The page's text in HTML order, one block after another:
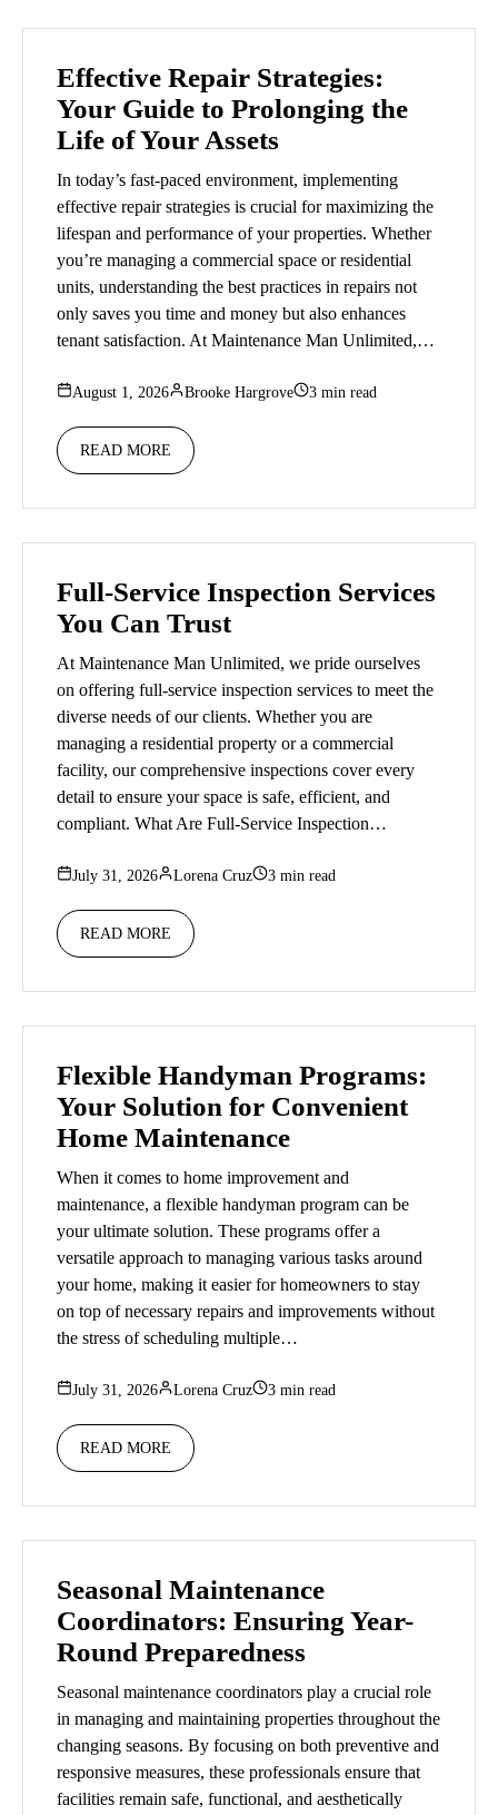
Effective Repair Strategies:
Your Guide to Prolonging the
Life of Your Assets
In today’s fast-paced environment, implementing
effective repair strategies is crucial for maximizing the
lifespan and performance of your properties. Whether
you’re managing a commercial space or residential
units, understanding the best practices in repairs not
only saves you time and money but also enhances
tenant satisfaction. At Maintenance Man Unlimited,…
August 1, 2026 Brooke Hargrove 3 min read
READ MORE
Full-Service Inspection Services
You Can Trust
At Maintenance Man Unlimited, we pride ourselves
on offering full-service inspection services to meet the
diverse needs of our clients. Whether you are
managing a residential property or a commercial
facility, our comprehensive inspections cover every
detail to ensure your space is safe, efficient, and
compliant. What Are Full-Service Inspection…
July 31, 2026 Lorena Cruz 3 min read
READ MORE
Flexible Handyman Programs:
Your Solution for Convenient
Home Maintenance
When it comes to home improvement and
maintenance, a flexible handyman program can be
your ultimate solution. These programs offer a
versatile approach to managing various tasks around
your home, making it easier for homeowners to stay
on top of necessary repairs and improvements without
the stress of scheduling multiple…
July 31, 2026 Lorena Cruz 3 min read
READ MORE
Seasonal Maintenance
Coordinators: Ensuring Year-
Round Preparedness
Seasonal maintenance coordinators play a crucial role
in managing and maintaining properties throughout the
changing seasons. By focusing on both preventive and
responsive measures, these professionals ensure that
facilities remain safe, functional, and aesthetically